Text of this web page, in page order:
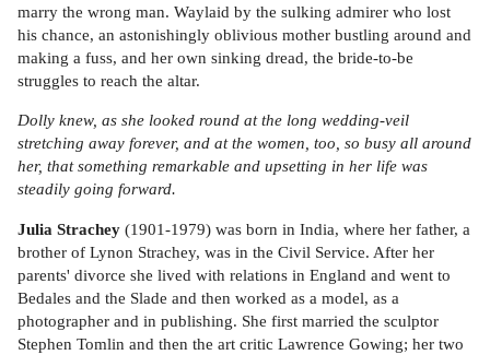
marry the wrong man. Waylaid by the sulking admirer who lost
his chance, an astonishingly oblivious mother bustling around and
making a fuss, and her own sinking dread, the bride-to-be
struggles to reach the altar.
Dolly knew, as she looked round at the long wedding-veil
stretching away forever, and at the women, too, so busy all around
her, that something remarkable and upsetting in her life was
steadily going forward.
Julia Strachey (1901-1979) was born in India, where her father, a
brother of Lynon Strachey, was in the Civil Service. After her
parents' divorce she lived with relations in England and went to
Bedales and the Slade and then worked as a model, as a
photographer and in publishing. She first married the sculptor
Stephen Tomlin and then the art critic Lawrence Gowing; her two